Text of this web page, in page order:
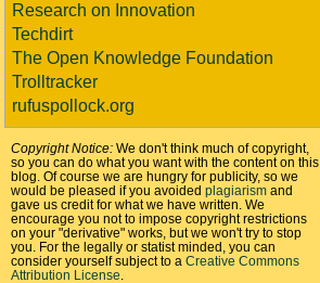
Research on Innovation
Techdirt
The Open Knowledge Foundation
Trolltracker
rufuspollock.org
Copyright Notice: We don't think much of copyright,
so you can do what you want with the content on this
blog. Of course we are hungry for publicity, so we
would be pleased if you avoided plagiarism and
gave us credit for what we have written. We
encourage you not to impose copyright restrictions
on your "derivative" works, but we won't try to stop
you. For the legally or statist minded, you can
consider yourself subject to a Creative Commons
Attribution License